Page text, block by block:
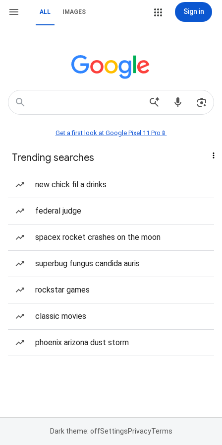
ALL IMAGES Sign in
Get a first look at Google Pixel 11 Pro📱
Trending searches
new chick fil a drinks
federal judge
spacex rocket crashes on the moon
superbug fungus candida auris
rockstar games
classic movies
phoenix arizona dust storm
Dark theme: offSettingsPrivacyTerms